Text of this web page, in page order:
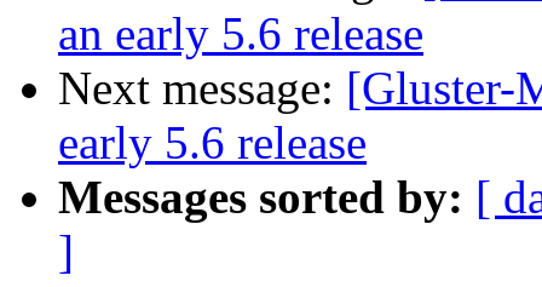
an early 5.6 release
Next message: [Gluster-
early 5.6 release
Messages sorted by: [
]